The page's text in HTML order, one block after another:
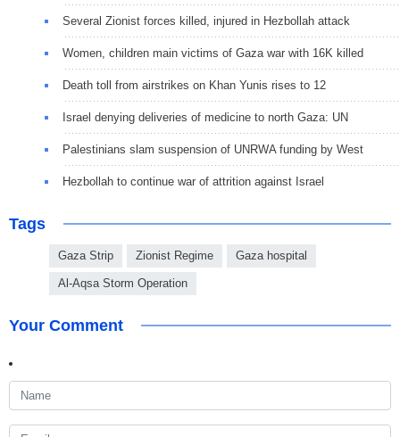
Several Zionist forces killed, injured in Hezbollah attack
Women, children main victims of Gaza war with 16K killed
Death toll from airstrikes on Khan Yunis rises to 12
Israel denying deliveries of medicine to north Gaza: UN
Palestinians slam suspension of UNRWA funding by West
Hezbollah to continue war of attrition against Israel
Tags
Gaza Strip Zionist Regime Gaza hospital
Al-Aqsa Storm Operation
Your Comment